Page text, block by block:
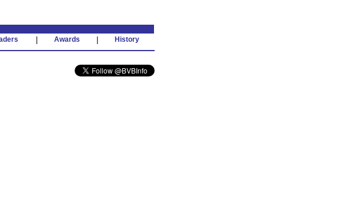
Awards History